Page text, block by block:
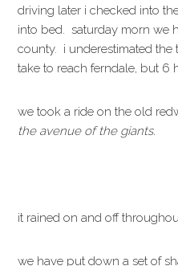
driving later i checked into
into bed. saturday morn we
county. i underestimated the
take to reach ferndale, but 6
we took a ride on the old
the avenue of the giants.
it rained on and off
we have put down a set of